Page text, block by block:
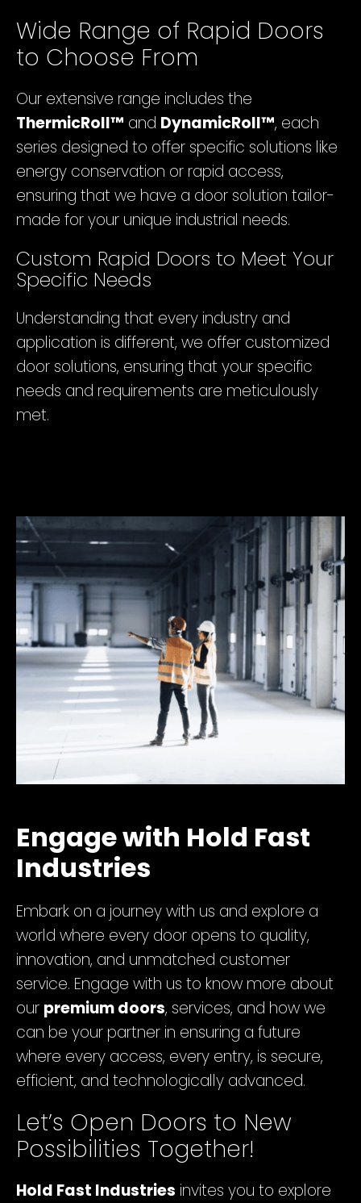
Wide Range of Rapid Doors
to Choose From
Our extensive range includes the
ThermicRoll™ and DynamicRoll™, each
series designed to offer specific solutions like
energy conservation or rapid access,
ensuring that we have a door solution tailor-
made for your unique industrial needs.
Custom Rapid Doors to Meet Your
Specific Needs
Understanding that every industry and
application is different, we offer customized
door solutions, ensuring that your specific
needs and requirements are meticulously
met.
Engage with Hold Fast
Industries
Embark on a journey with us and explore a
world where every door opens to quality,
innovation, and unmatched customer
service. Engage with us to know more about
our premium doors, services, and how we
can be your partner in ensuring a future
where every access, every entry, is secure,
efficient, and technologically advanced.
Let’s Open Doors to New
Possibilities Together!
Hold Fast Industries invites you to explore